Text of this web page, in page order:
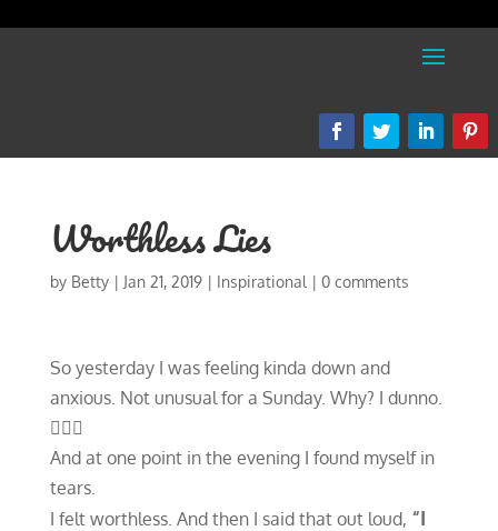
Worthless Lies
by Betty| Jan 21, 2019| Inspirational | 0 comments
So yesterday I was feeling kinda down and
anxious. Not unusual for a Sunday. Why? I dunno.
🤷🏼‍♀️
And at one point in the evening I found myself in
tears.
I felt worthless. And then I said that out loud, “I